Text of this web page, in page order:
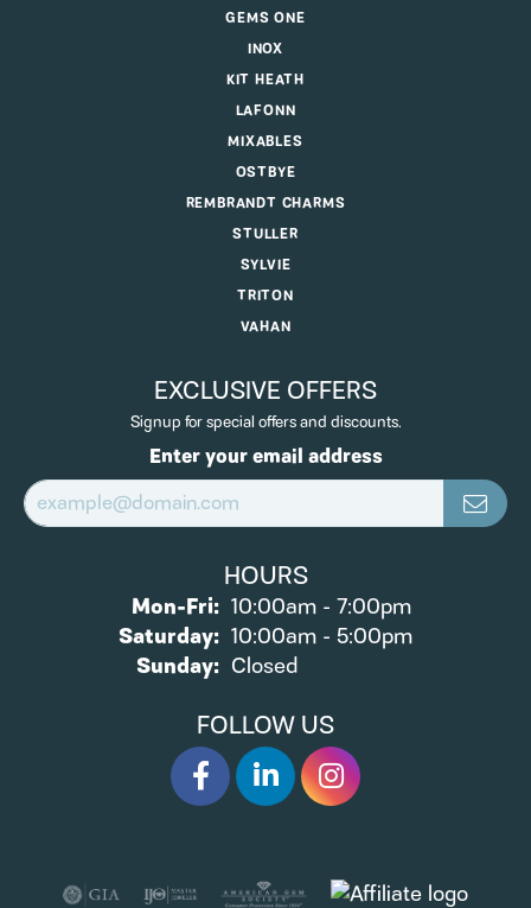
GEMS ONE
INOX
KIT HEATH
LAFONN
MIXABLES
OSTBYE
REMBRANDT CHARMS
STULLER
SYLVIE
TRITON
VAHAN
EXCLUSIVE OFFERS
Signup for special offers and discounts.
Enter your email address
HOURS
Mon-Fri:Monday - Friday:
10:00am - 7:00pm
Saturday: 10:00am - 5:00pm
Sunday: Closed
FOLLOW US